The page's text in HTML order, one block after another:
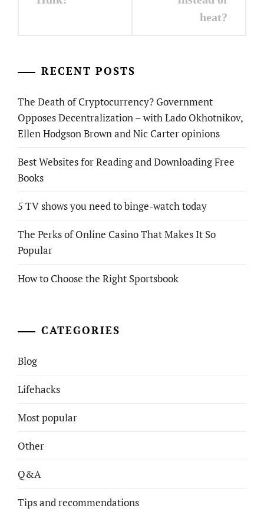
heat?
RECENT POSTS
The Death of Cryptocurrency? Government
Opposes Decentralization – with Lado Okhotnikov,
Ellen Hodgson Brown and Nic Carter opinions
Best Websites for Reading and Downloading Free
Books
5 TV shows you need to binge-watch today
The Perks of Online Casino That Makes It So
Popular
How to Choose the Right Sportsbook
CATEGORIES
Blog
Lifehacks
Most popular
Other
Q&A
Tips and recommendations